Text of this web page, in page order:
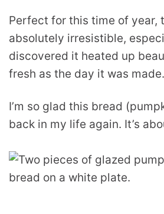
Perfect for this time of year,
absolutely irresistible,
discovered it heated up
fresh as the day it was made.
I’m so glad this bread
back in my life again. It’s